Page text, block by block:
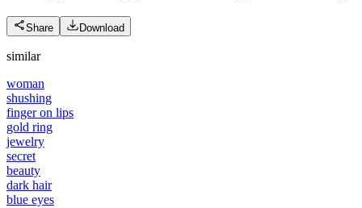
Share Download
similar
woman
shushing
finger on lips
gold ring
jewelry
secret
beauty
dark hair
blue eyes